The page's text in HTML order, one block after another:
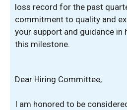
loss record for the past
commitment to quality and
your support and guidance in
this milestone.
Dear Hiring Committee,
I am honored to be